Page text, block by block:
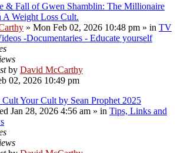
& Fall of Gwen Shamblin: The Millionaire
A Weight Loss Cult.
» Mon Feb 02, 2026 10:48 pm » in TV
-Documentaries - Educate yourself
by David McCarthy
02, 2026 10:49 pm
Your Cult by Sean Prophet 2025
Jan 28, 2026 4:56 am » in Tips, Links and